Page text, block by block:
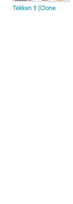
Tekken 3 (Clone